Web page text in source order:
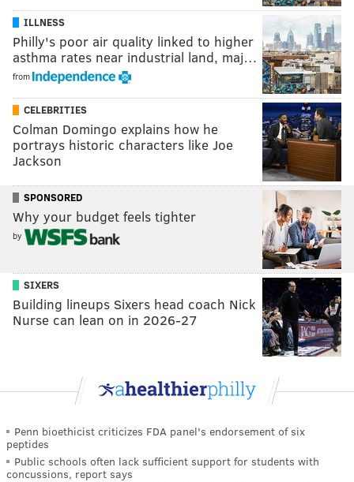
ILLNESS
Philly's poor air quality linked to higher
asthma rates near industrial land, maj…
from
CELEBRITIES
Colman Domingo explains how he
portrays historic characters like Joe
Jackson
SPONSORED
Why your budget feels tighter
by
SIXERS
Building lineups Sixers head coach Nick
Nurse can lean on in 2026-27
Penn bioethicist criticizes FDA panel's endorsement of six
peptides
Public schools often lack sufficient support for students with
concussions, report says